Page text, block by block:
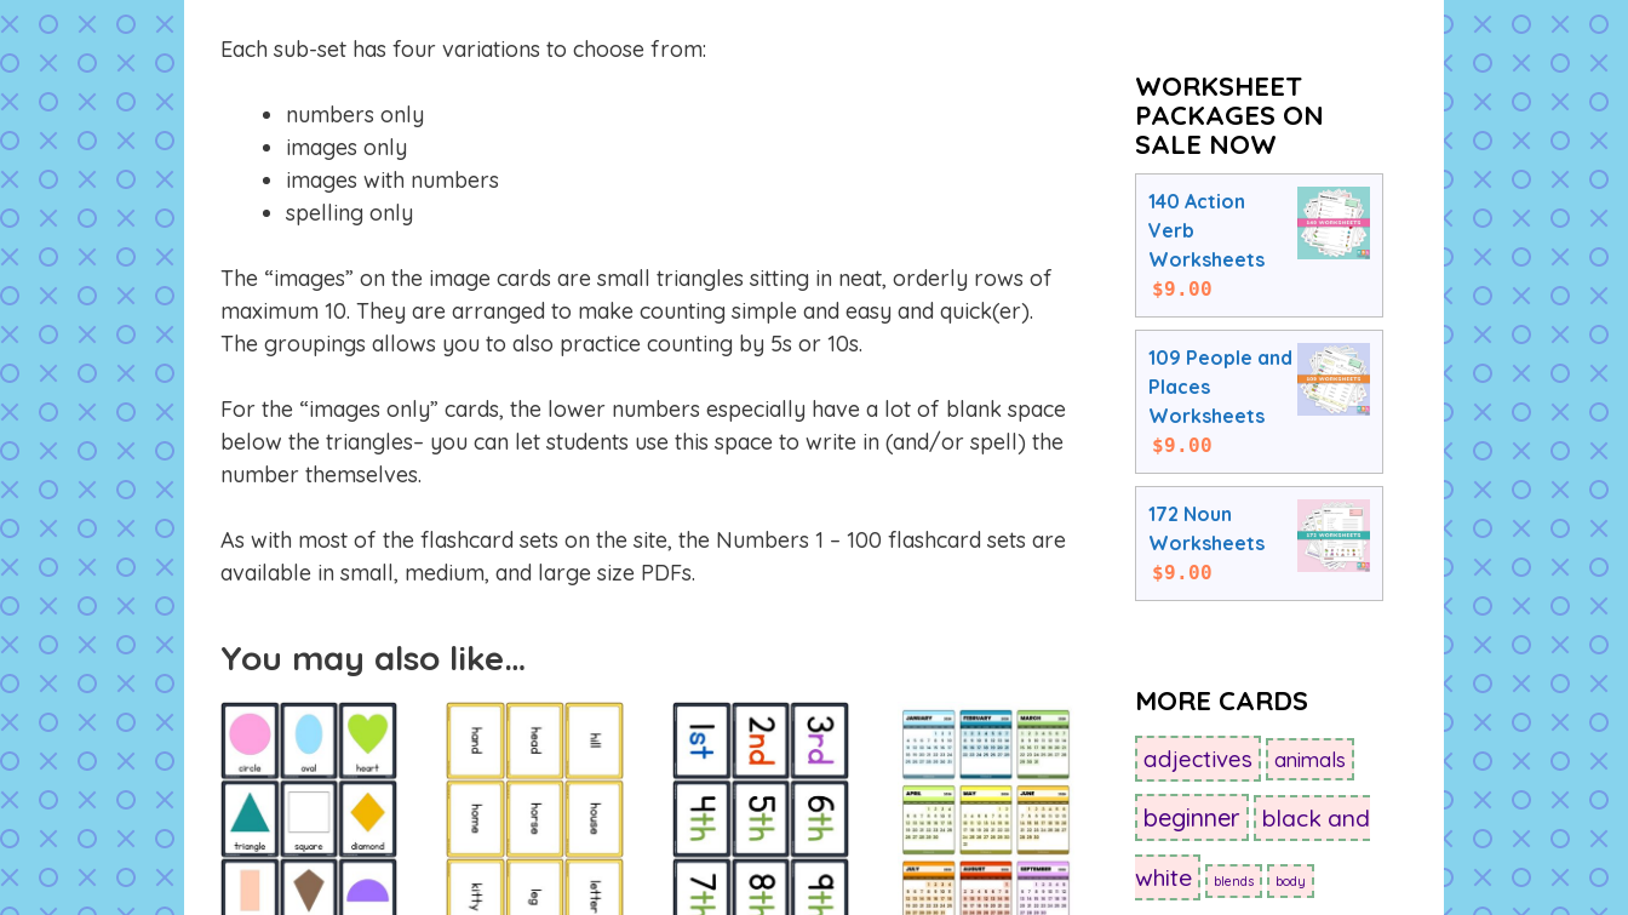
Each sub-set has four variations to choose from:
numbers only
images only
images with numbers
spelling only
The “images” on the image cards are small triangles sitting in neat, orderly rows of
maximum 10. They are arranged to make counting simple and easy and quick(er).
The groupings allows you to also practice counting by 5s or 10s.
For the “images only” cards, the lower numbers especially have a lot of blank space
below the triangles– you can let students use this space to write in (and/or spell) the
number themselves.
As with most of the flashcard sets on the site, the Numbers 1 – 100 flashcard sets are
available in small, medium, and large size PDFs.
You may also like…
WORKSHEET
PACKAGES ON
SALE NOW
140 Action
Verb
Worksheets
$9.00
109 People and
Places
Worksheets
$9.00
172 Noun
Worksheets
$9.00
MORE CARDS
adjectives animals
beginner black and
white blends body